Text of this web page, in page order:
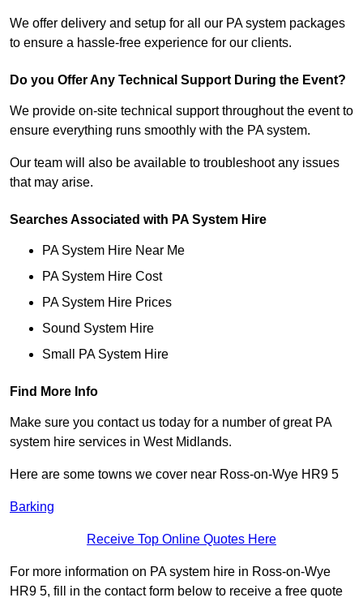
We offer delivery and setup for all our PA system packages
to ensure a hassle-free experience for our clients.
Do you Offer Any Technical Support During the Event?
We provide on-site technical support throughout the event to
ensure everything runs smoothly with the PA system.
Our team will also be available to troubleshoot any issues
that may arise.
Searches Associated with PA System Hire
PA System Hire Near Me
PA System Hire Cost
PA System Hire Prices
Sound System Hire
Small PA System Hire
Find More Info
Make sure you contact us today for a number of great PA
system hire services in West Midlands.
Here are some towns we cover near Ross-on-Wye HR9 5
Barking
Receive Top Online Quotes Here
For more information on PA system hire in Ross-on-Wye
HR9 5, fill in the contact form below to receive a free quote